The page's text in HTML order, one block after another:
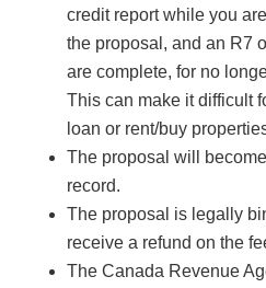
credit report while you
the proposal, and an R7
are complete, for no
This can make it difficult
loan or rent/buy
The proposal will
record.
The proposal is legally
receive a refund on the
The Canada Revenue